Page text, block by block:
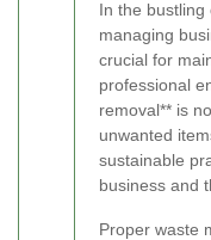
In the bustling
managing
crucial for
professional
removal** is
unwanted
sustainable
business and
Proper waste